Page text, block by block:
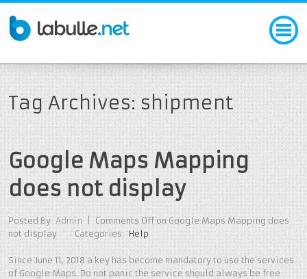
Tag Archives: shipment
Google Maps Mapping
does not display
Posted By Admin | Comments Offon Google Maps Mapping does
not display
Categories: Help
Since June 11, 2018 a key has become mandatory to use the services
of Google Maps. Do not panic the service should always be free